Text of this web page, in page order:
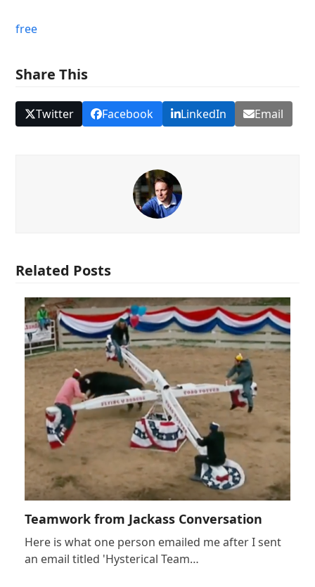
free
Share This
Twitter Facebook LinkedIn Email
Related Posts
Teamwork from Jackass Conversation
Here is what one person emailed me after I sent
an email titled 'Hysterical Team…